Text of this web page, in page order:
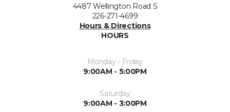
4487 Wellington Road S
226-271-4699
Hours & Directions
HOURS
Monday - Friday
9:00AM - 5:00PM
Saturday
9:00AM - 3:00PM